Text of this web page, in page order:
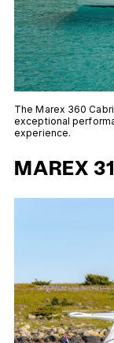
The Marex 360
exceptional
experience.
MAREX